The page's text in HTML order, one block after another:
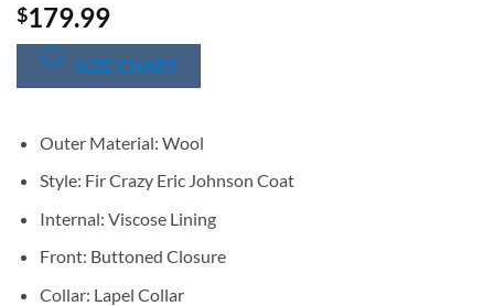
$179.99
SIZE CHART
Outer Material: Wool
Style: Fir Crazy Eric Johnson Coat
Internal: Viscose Lining
Front: Buttoned Closure
Collar: Lapel Collar